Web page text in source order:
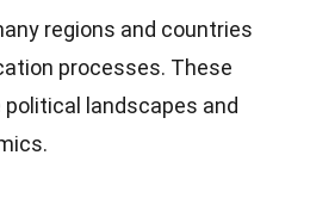
regions and countries
processes. These
landscapes and